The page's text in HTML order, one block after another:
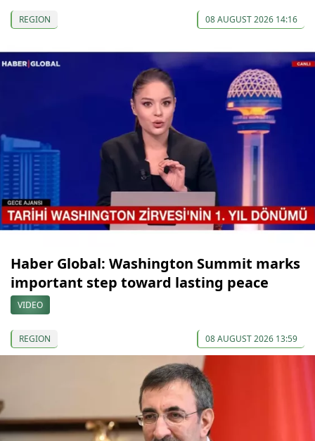
REGION 08 AUGUST 2026 14:16
Haber Global: Washington Summit marks
important step toward lasting peace
VIDEO
REGION 08 AUGUST 2026 13:59